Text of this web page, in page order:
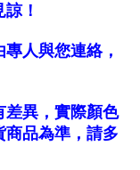
！
人與您連絡，
差異，實際顏色
商品為準，請多